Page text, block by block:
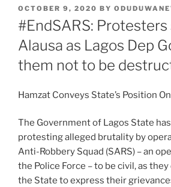
POSTED
ON
OCTOBER 9, 2020 BY
#EndSARS:
Alausa as Lagos Dep
them not to be
Hamzat Conveys State’s Position
The Government of Lagos State
protesting alleged brutality by
Anti-Robbery Squad (SARS) – an
the Police Force – to be civil, as
the State to express their